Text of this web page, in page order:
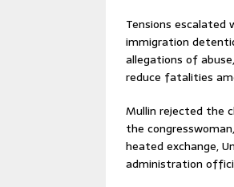
Tensions escalated
immigration
allegations of
reduce fatalities
Mullin rejected the
the
heated exchange,
administration